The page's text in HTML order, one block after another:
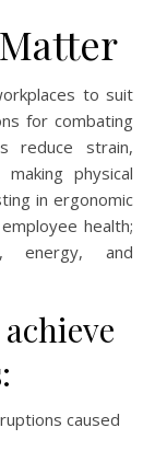
to suit
for combating
reduce strain,
physical
in ergonomic
health;
energy, and
caused